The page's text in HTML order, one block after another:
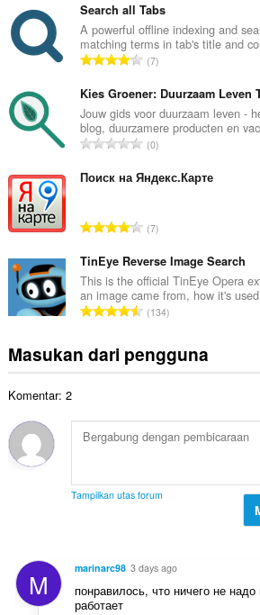
m
l
a
h
o
t
a
p
d
p
a
t
:
Search all Tabs
A powerful offline indexing and
matching terms in tab's title and
J
m
l
a
h
o
a
p
e
n
d
p
a
7
Kies Groener: Duurzaam Leven
Jouw gids voor duurzaam leven -
blog, duurzamere producten en
J
m
h
o
t
a
e
n
p
:
0
Поиск на Яндекс.Карте
J
m
l
a
h
o
t
p
e
a
:
7
TinEye Reverse Image Search
This is the official TinEye Opera
an image came from, how it's
J
m
l
t
o
l
d
a
p
134
Masukan dari pengguna
Komentar: 2
Tampilkan utas forum
M marinarc98 3 days ago
понравилось, что ничего не
работает